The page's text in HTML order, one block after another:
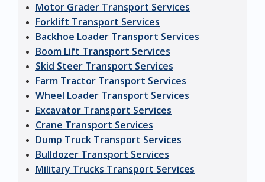
Motor Grader Transport Services
Forklift Transport Services
Backhoe Loader Transport Services
Boom Lift Transport Services
Skid Steer Transport Services
Farm Tractor Transport Services
Wheel Loader Transport Services
Excavator Transport Services
Crane Transport Services
Dump Truck Transport Services
Bulldozer Transport Services
Military Trucks Transport Services